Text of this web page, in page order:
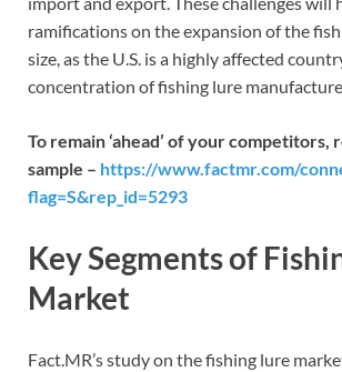
ramifications on the expansion of the
size, as the U.S. is a highly affected
concentration of fishing lure
To remain ‘ahead’ of your competitors,
sample – https://www.factmr.com/
flag=S&rep_id=5293
Key Segments of
Market
Fact.MR’s study on the fishing lure